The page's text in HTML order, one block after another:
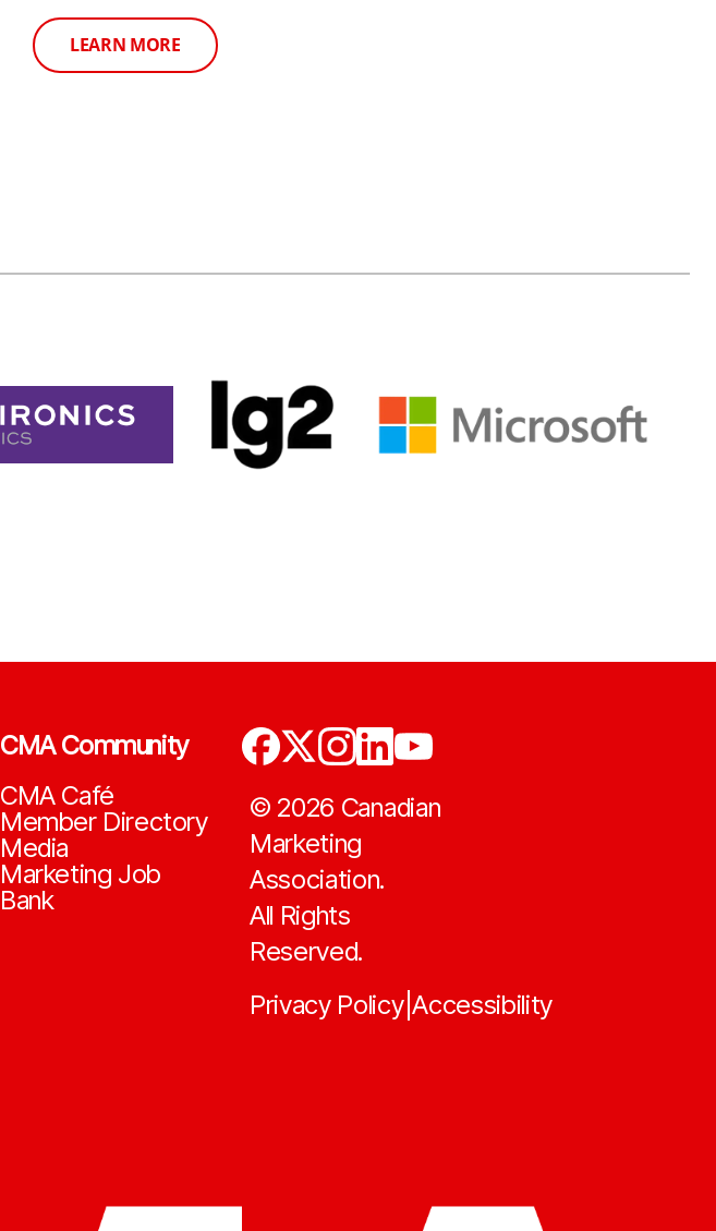
LEARN MORE
CMA Community
CMA Café
Member Directory
Media
Marketing Job
Bank
© 2026 Canadian
Marketing
Association.
All Rights
Reserved.
Privacy Policy|Accessibility